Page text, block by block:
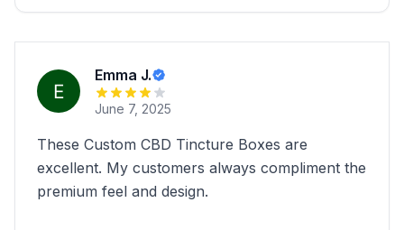
Emma J.
June 7, 2025
These Custom CBD Tincture Boxes are
excellent. My customers always compliment the
premium feel and design.